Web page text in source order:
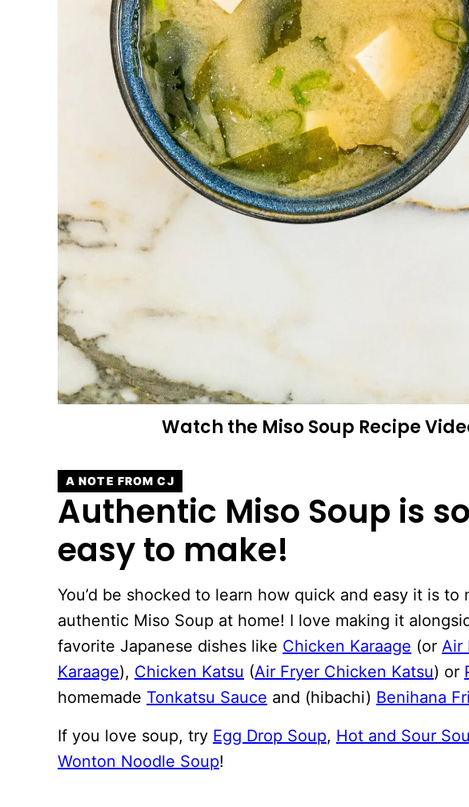
Watch the Miso Soup Recipe
A NOTE FROM CJ
Authentic Miso Soup is so
easy to make!
You’d be shocked to learn how quick and easy it is to
authentic Miso Soup at home! I love making it
favorite Japanese dishes like Chicken Karaage (or Air
Karaage), Chicken Katsu (Air Fryer Chicken Katsu) or
homemade Tonkatsu Sauce and (hibachi) Benihana
If you love soup, try Egg Drop Soup, Hot and Sour
Wonton Noodle Soup!